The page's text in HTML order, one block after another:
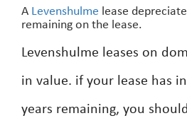
A Levenshulme lease
remaining on the lease.
Levenshulme leases on
in value. if your lease has
years remaining, you